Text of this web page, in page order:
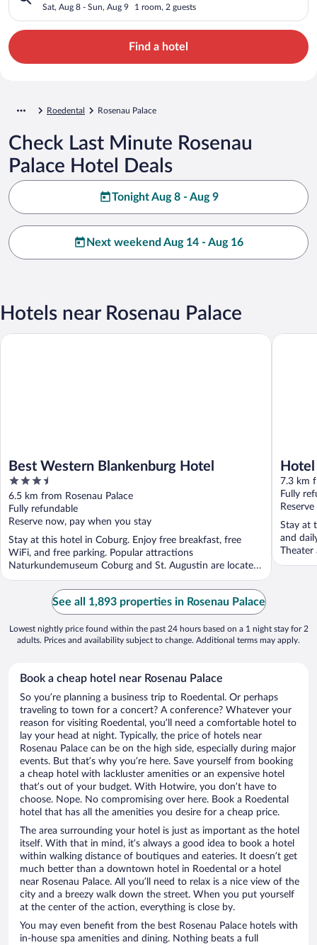
Sat, Aug 8 - Sun, Aug 9 1 room, 2 guests
Find a hotel
Roedental Rosenau Palace
Check Last Minute Rosenau
Palace Hotel Deals
Tonight Aug 8 - Aug 9
Next weekend Aug 14 - Aug 16
Hotels near Rosenau Palace
Best Western Blankenburg Hotel
3.5
out
of
5
6.5 km from Rosenau Palace
Fully refundable
Reserve now, pay when you stay
Stay at this hotel in Coburg. Enjoy free breakfast, free
WiFi, and free parking. Popular attractions
Naturkundemuseum Coburg and St. Augustin are located
...
Best Western Blankenburg Hotel
7.3 km
Fully
Stay at
and
Theater
Hotel
See all 1,893 properties in Rosenau Palace
Lowest nightly price found within the past 24 hours based on a 1 night stay for 2
adults. Prices and availability subject to change. Additional terms may apply.
Book a cheap hotel near Rosenau Palace
So you’re planning a business trip to Roedental. Or perhaps
traveling to town for a concert? A conference? Whatever your
reason for visiting Roedental, you’ll need a comfortable hotel to
lay your head at night. Typically, the price of hotels near
Rosenau Palace can be on the high side, especially during major
events. But that’s why you’re here. Save yourself from booking
a cheap hotel with lackluster amenities or an expensive hotel
that’s out of your budget. With Hotwire, you don’t have to
choose. Nope. No compromising over here. Book a Roedental
hotel that has all the amenities you desire for a cheap price.
The area surrounding your hotel is just as important as the hotel
itself. With that in mind, it’s always a good idea to book a hotel
within walking distance of boutiques and eateries. It doesn’t get
much better than a downtown hotel in Roedental or a hotel
near Rosenau Palace. All you’ll need to relax is a nice view of the
city and a breezy walk down the street. When you put yourself
at the center of the action, everything is close by.
You may even benefit from the best Rosenau Palace hotels with
in-house spa amenities and dining. Nothing beats a full